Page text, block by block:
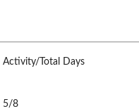
Activity/Total Days
5/8